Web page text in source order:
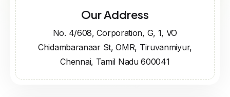
Our Address
No. 4/608, Corporation, G, 1, VO
Chidambaranaar St, OMR, Tiruvanmiyur,
Chennai, Tamil Nadu 600041